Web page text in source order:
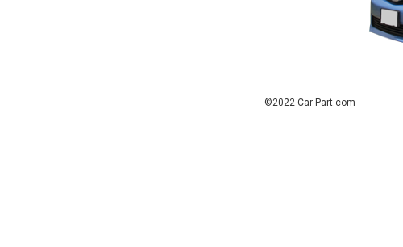
©2022 Car-Part.com